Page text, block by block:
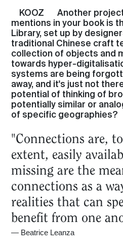
KOOZ
Another
mentions in your book is
Library, set up by
traditional Chinese craft
collection of objects and
towards hyper-
systems are being
away, and it's just not
potential of thinking of
potentially similar or
of specific geographies?
"Connections are,
extent, easily
missing are the
connections as a
realities that can
benefit from one
— Beatrice Leanza